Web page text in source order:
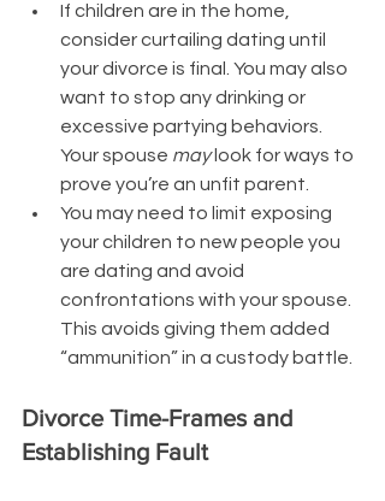
If children are in the home,
consider curtailing dating until
your divorce is final. You may also
want to stop any drinking or
excessive partying behaviors.
Your spouse may look for ways to
prove you’re an unfit parent.
You may need to limit exposing
your children to new people you
are dating and avoid
confrontations with your spouse.
This avoids giving them added
“ammunition” in a custody battle.
Divorce Time-Frames and
Establishing Fault